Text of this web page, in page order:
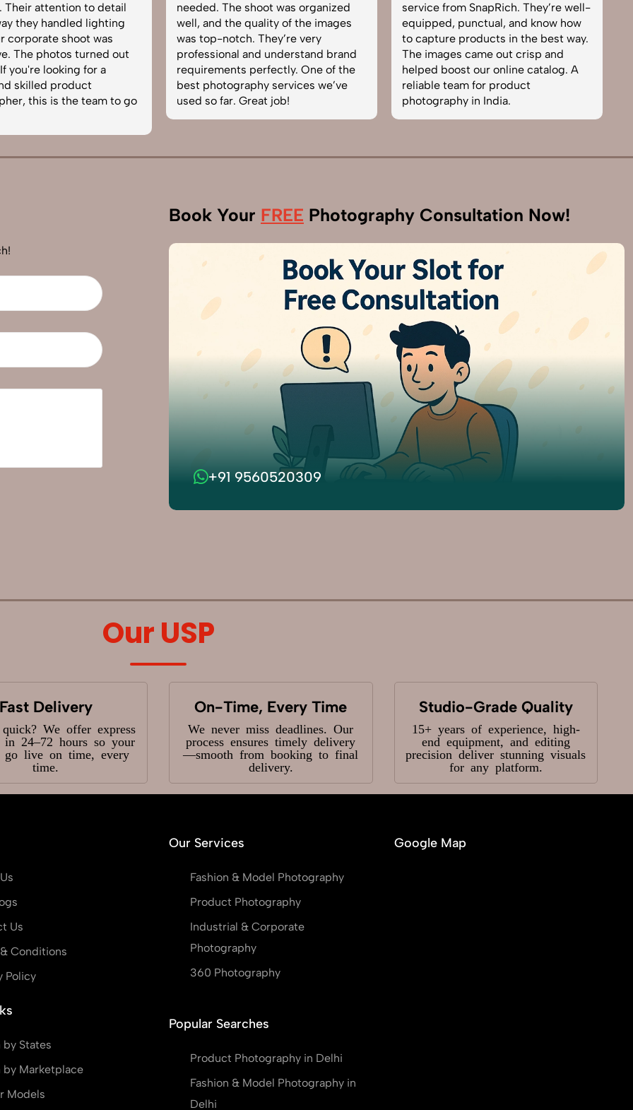
Their attention to detail
they handled lighting
corporate shoot was
The photos turned out
you're looking for a
skilled product
this is the team to go
needed. The shoot was organized
well, and the quality of the images
was top-notch. They’re very
professional and understand brand
requirements perfectly. One of the
best photography services we’ve
used so far. Great job!
service from SnapRich. They’re well-
equipped, punctual, and know how
to capture products in the best way.
The images came out crisp and
helped boost our online catalog. A
reliable team for product
photography in India.
Book Your FREE Photography Consultation Now!
+91 9560520309
Our USP
Fast Delivery
We offer express
in 24–72 hours so your
go live on time, every
time.
On-Time, Every Time
We never miss deadlines. Our
process ensures timely delivery
—smooth from booking to final
delivery.
Studio-Grade Quality
15+ years of experience, high-
end equipment, and editing
precision deliver stunning visuals
for any platform.
Us
Conditions
Policy
by States
by Marketplace
Models
Our Services
Fashion & Model Photography
Product Photography
Industrial & Corporate
Photography
360 Photography
Popular Searches
Product Photography in Delhi
Fashion & Model Photography in
Delhi
Google Map